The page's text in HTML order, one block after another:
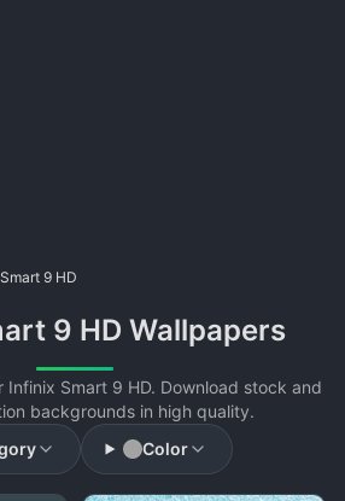
9 HD
9 HD Wallpapers
Infinix Smart 9 HD. Download stock and
backgrounds in high quality.
Color